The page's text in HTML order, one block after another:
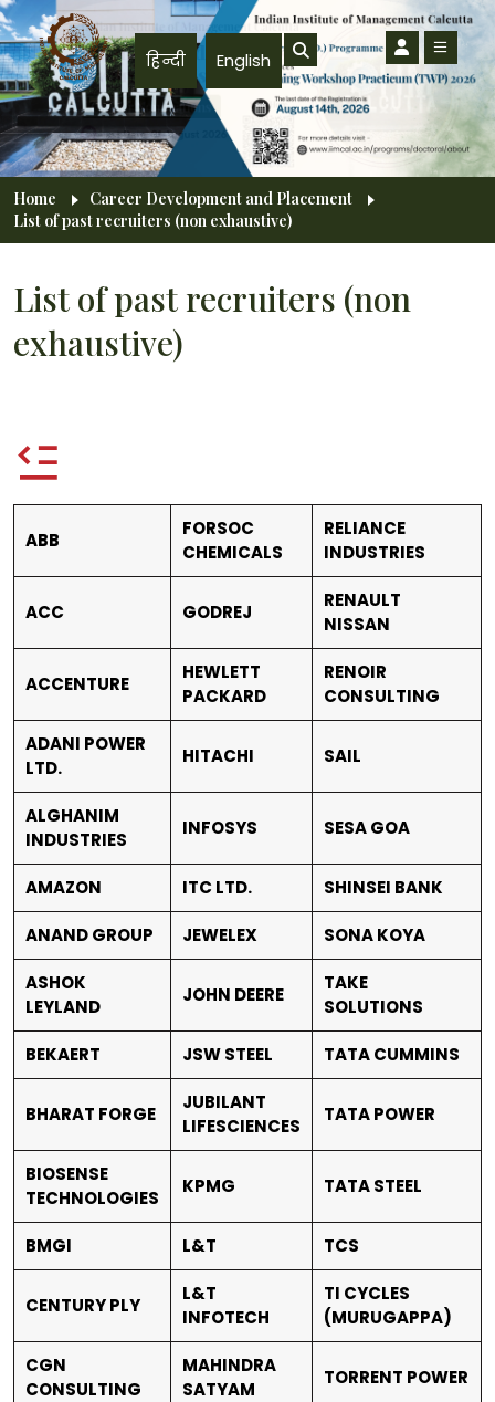
Skip to main content
हिन्दी English
Breadcrumb
Home
Career Development and Placement
List of past recruiters (non exhaustive)
List of past recruiters (non
exhaustive)
ABB
FORSOC
CHEMICALS
RELIANCE
INDUSTRIES
ACC GODREJ
RENAULT
NISSAN
ACCENTURE
HEWLETT
PACKARD
RENOIR
CONSULTING
ADANI POWER
LTD.
HITACHI SAIL
ALGHANIM
INDUSTRIES
INFOSYS SESA GOA
AMAZON ITC LTD. SHINSEI BANK
ANAND GROUP JEWELEX SONA KOYA
ASHOK
LEYLAND
JOHN DEERE
TAKE
SOLUTIONS
BEKAERT JSW STEEL TATA CUMMINS
BHARAT FORGE
JUBILANT
LIFESCIENCES
TATA POWER
BIOSENSE
TECHNOLOGIES
KPMG TATA STEEL
BMGI L&T TCS
CENTURY PLY
L&T
INFOTECH
TI CYCLES
(MURUGAPPA)
CGN
CONSULTING
MAHINDRA
SATYAM
TORRENT POWER